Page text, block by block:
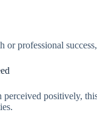
or professional
positively,